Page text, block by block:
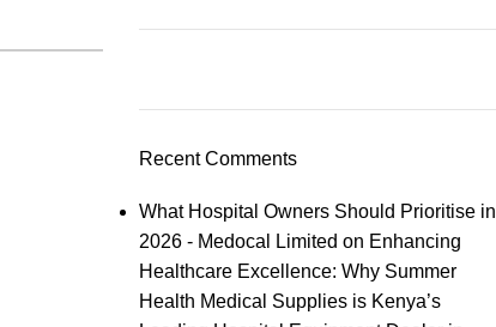
Recent Comments
What Hospital Owners Should Prioritise in
2026 - Medocal Limited on Enhancing
Healthcare Excellence: Why Summer
Health Medical Supplies is Kenya’s